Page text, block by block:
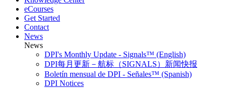
eCourses
Get Started
Contact
News
News
DPI's Monthly Update - Signals™ (English)
DPI每月更新－航标（SIGNALS）新闻快报
Boletín mensual de DPI - Señales™ (Spanish)
DPI Notices